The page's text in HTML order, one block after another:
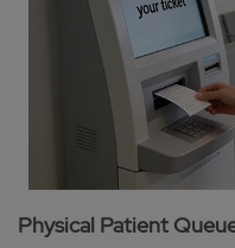
Physical Patient